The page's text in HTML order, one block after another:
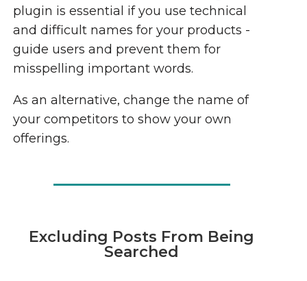
plugin is essential if you use technical
and difficult names for your products -
guide users and prevent them for
misspelling important words.
As an alternative, change the name of
your competitors to show your own
offerings.
Excluding Posts From Being
Searched